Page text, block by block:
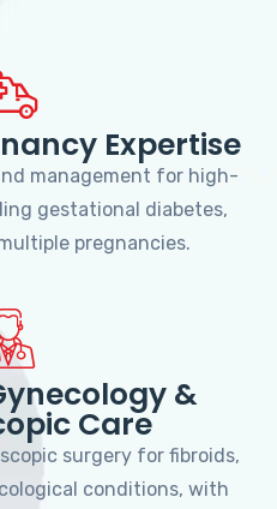
Expertise
management for high-
gestational diabetes,
pregnancies.
&
Care
surgery for fibroids,
conditions, with